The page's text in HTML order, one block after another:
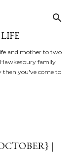
Skip to main
and mother to two
family
you've come to
|